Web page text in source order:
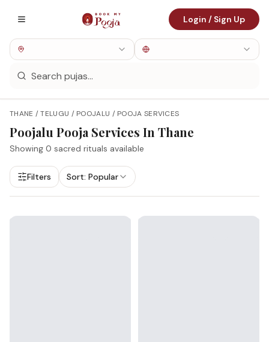
Login / Sign Up
THANE / TELUGU / POOJALU / POOJA SERVICES
Poojalu Pooja Services In Thane
Showing 0 sacred rituals available
Filters Sort: Popular